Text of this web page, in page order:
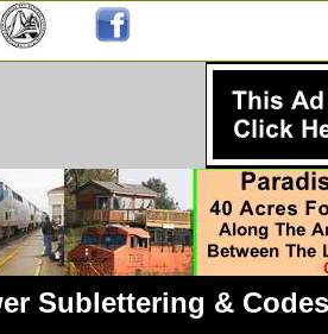
Sublettering & Codes